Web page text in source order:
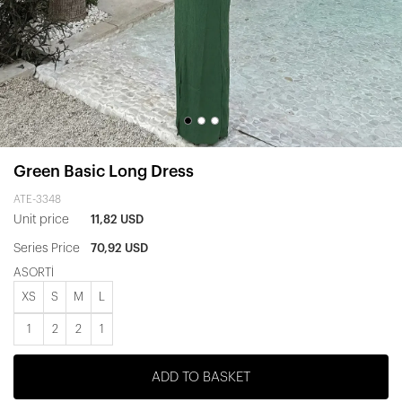
Green Basic Long Dress
ATE-3348
Unit price 11,82 USD
Series Price 70,92 USD
ASORTİ
XS S M
1 2 2 1
ADD TO BASKET